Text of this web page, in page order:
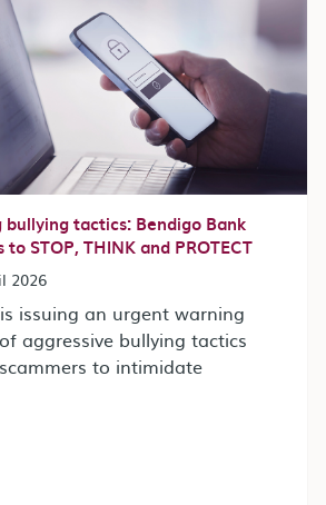
bullying tactics: Bendigo Bank
STOP, THINK and PROTECT
2026
issuing an urgent warning
aggressive bullying tactics
to intimidate